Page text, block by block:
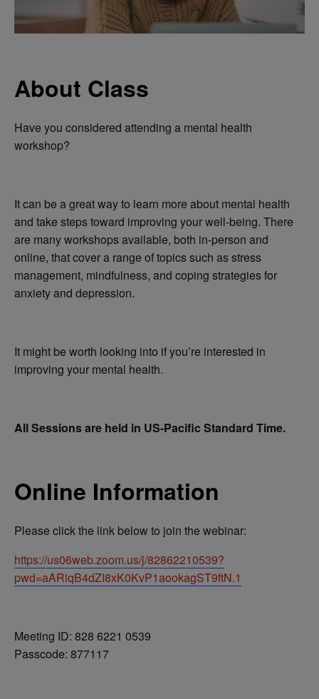
About Class
Have you considered attending a mental health
workshop?
It can be a great way to learn more about mental health
and take steps toward improving your well-being. There
are many workshops available, both in-person and
online, that cover a range of topics such as stress
management, mindfulness, and coping strategies for
anxiety and depression.
It might be worth looking into if you’re interested in
improving your mental health.
All Sessions are held in US-Pacific Standard Time.
Online Information
Please click the link below to join the webinar:
https://us06web.zoom.us/j/82862210539?
pwd=aARiqB4dZI8xK0KvP1aookagST9ftN.1
Meeting ID: 828 6221 0539
Passcode: 877117